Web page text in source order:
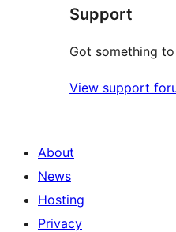
Support
Got something
View support
About
News
Hosting
Privacy